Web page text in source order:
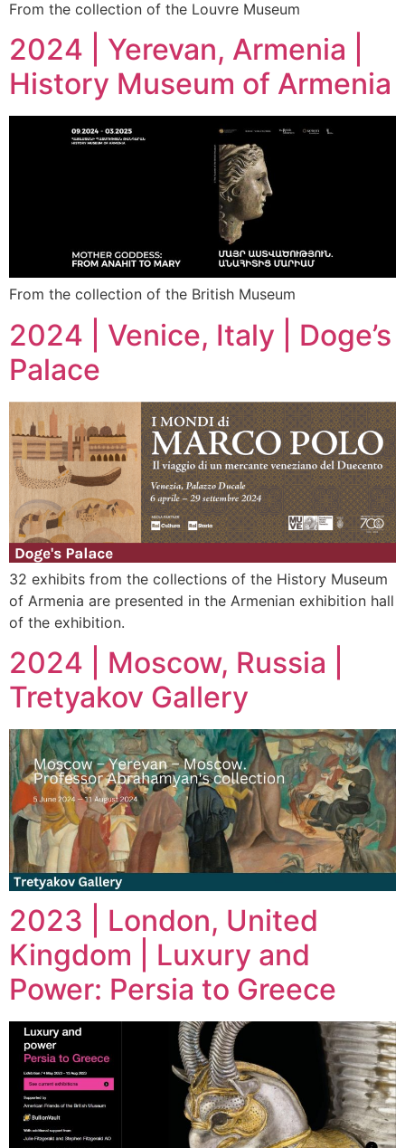
From the collection of the Louvre Museum
2024 | Yerevan, Armenia |
History Museum of Armenia
From the collection of the British Museum
2024 | Venice, Italy | Doge’s
Palace
32 exhibits from the collections of the History Museum
of Armenia are presented in the Armenian exhibition hall
of the exhibition.
2024 | Moscow, Russia |
Tretyakov Gallery
2023 | London, United
Kingdom | Luxury and
Power: Persia to Greece